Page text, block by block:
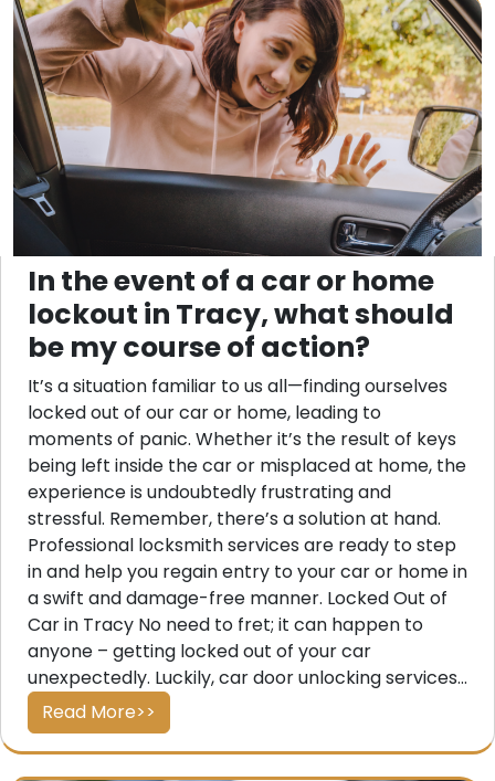
In the event of a car or home
lockout in Tracy, what should
be my course of action?
It’s a situation familiar to us all—finding ourselves
locked out of our car or home, leading to
moments of panic. Whether it’s the result of keys
being left inside the car or misplaced at home, the
experience is undoubtedly frustrating and
stressful. Remember, there’s a solution at hand.
Professional locksmith services are ready to step
in and help you regain entry to your car or home in
a swift and damage-free manner. Locked Out of
Car in Tracy No need to fret; it can happen to
anyone – getting locked out of your car
unexpectedly. Luckily, car door unlocking services...
Read More>>